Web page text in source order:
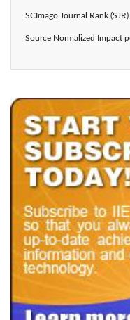
SCImago Journal Rank
Source Normalized Impact